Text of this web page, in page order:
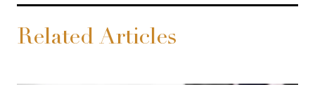
Related Articles